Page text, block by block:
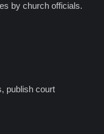
by church officials.
publish court